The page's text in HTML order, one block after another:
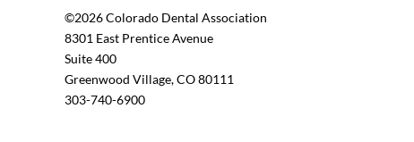
©2026 Colorado Dental Association
8301 East Prentice Avenue
Suite 400
Greenwood Village, CO 80111
303-740-6900